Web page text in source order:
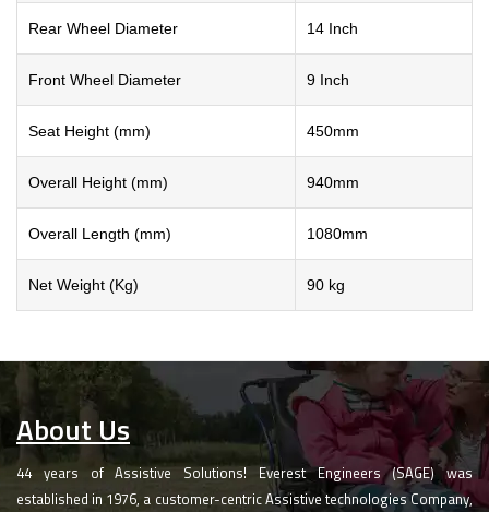
Rear Wheel Diameter 14 Inch
Front Wheel Diameter 9 Inch
Seat Height (mm) 450mm
Overall Height (mm) 940mm
Overall Length (mm) 1080mm
Net Weight (Kg) 90 kg
About Us
44 years of Assistive Solutions! Everest Engineers (SAGE) was
established in 1976, a customer-centric Assistive technologies Company,